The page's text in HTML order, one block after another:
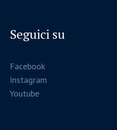
Seguici su
Facebook
Instagram
Youtube